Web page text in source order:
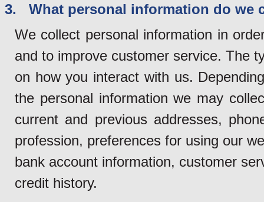
3. What personal information do we
We collect personal information in
and to improve customer service. The
on how you interact with us.
the personal information we may
current and previous addresses,
profession, preferences for using our
bank account information, customer
credit history.